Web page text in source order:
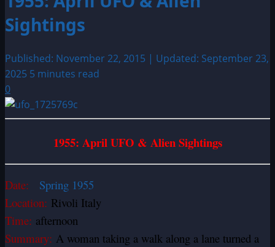
Sightings
Published: November 22, 2015 | Updated: September 23,
2025 5 minutes read
0
1955: April UFO & Alien Sightings
Date:
Spring 1955
Location: Rivoli Italy
Time: afternoon
Summary: A woman taking a walk along a lane turned a